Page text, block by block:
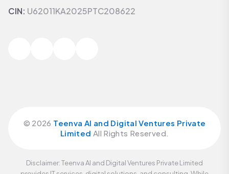
CIN: U62011KA2025PTC208622
© 2026 Teenva AI and Digital Ventures Private
Limited All Rights Reserved.
Disclaimer: Teenva AI and Digital Ventures Private Limited